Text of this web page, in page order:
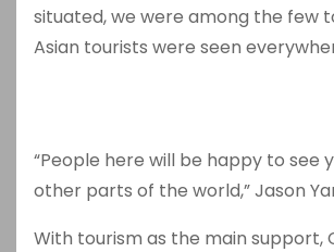
situated, we were among the few
Asian tourists were seen
“People here will be happy to
other parts of the world,” Jason
With tourism as the main support,